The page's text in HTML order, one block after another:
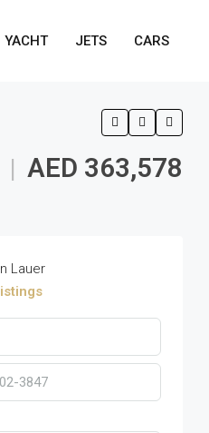
YACHT JETS CARS
| AED 363,578
Lauer